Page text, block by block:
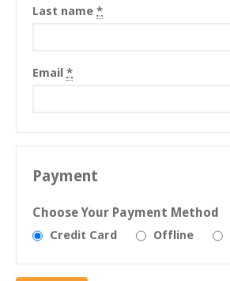
Last name *
Email *
Payment
Choose Your Payment Method
Credit Card Offline